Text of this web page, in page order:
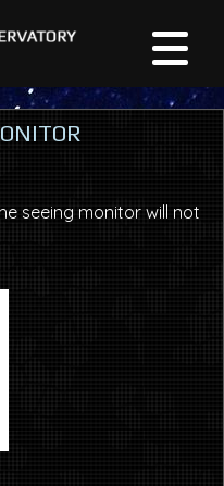
seeing monitor will not